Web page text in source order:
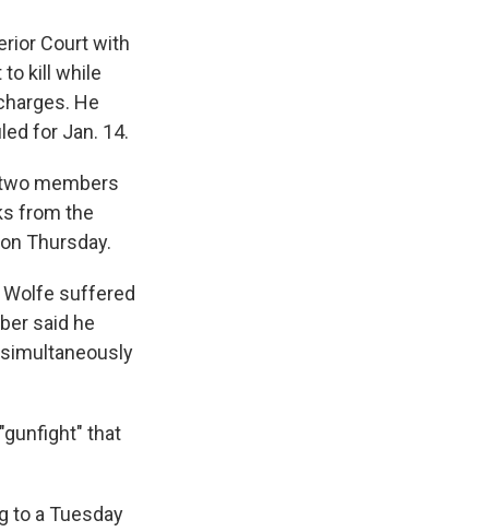
Court with
kill while
He
for Jan. 14.
members
from the
Thursday.
suffered
said he
that
to a Tuesday